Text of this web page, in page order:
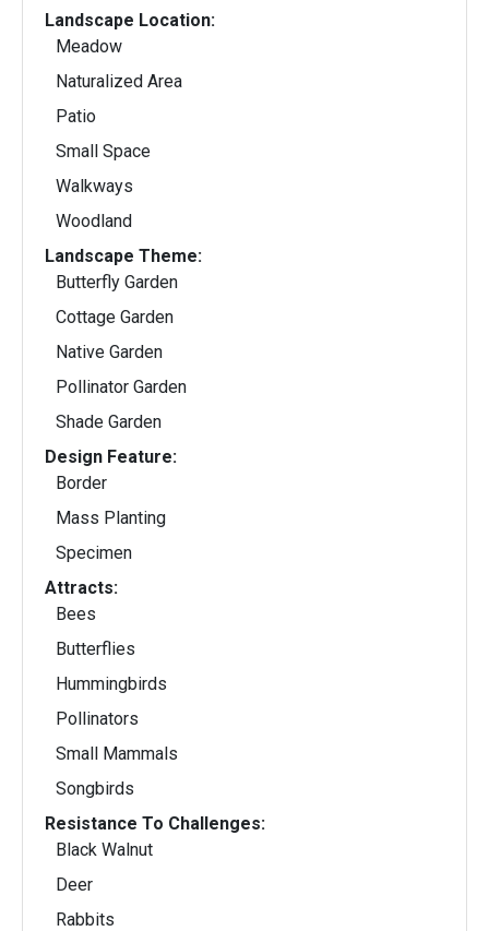
Landscape Location:
Meadow
Naturalized Area
Patio
Small Space
Walkways
Woodland
Landscape Theme:
Butterfly Garden
Cottage Garden
Native Garden
Pollinator Garden
Shade Garden
Design Feature:
Border
Mass Planting
Specimen
Attracts:
Bees
Butterflies
Hummingbirds
Pollinators
Small Mammals
Songbirds
Resistance To Challenges:
Black Walnut
Deer
Rabbits